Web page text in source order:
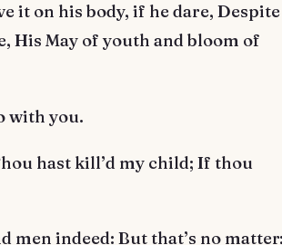
it on his body, if he dare, Despite
His May of youth and bloom of
with you.
hast kill’d my child; If thou
men indeed: But that’s no matter;